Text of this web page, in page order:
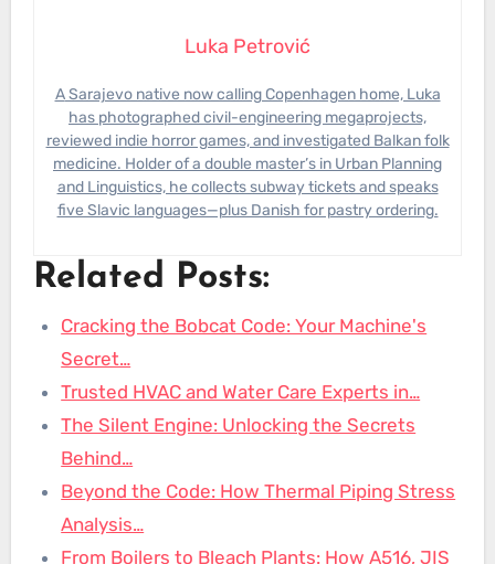
Luka Petrović
A Sarajevo native now calling Copenhagen home, Luka
has photographed civil-engineering megaprojects,
reviewed indie horror games, and investigated Balkan folk
medicine. Holder of a double master’s in Urban Planning
and Linguistics, he collects subway tickets and speaks
five Slavic languages—plus Danish for pastry ordering.
Related Posts:
Cracking the Bobcat Code: Your Machine's
Secret…
Trusted HVAC and Water Care Experts in…
The Silent Engine: Unlocking the Secrets
Behind…
Beyond the Code: How Thermal Piping Stress
Analysis…
From Boilers to Bleach Plants: How A516, JIS